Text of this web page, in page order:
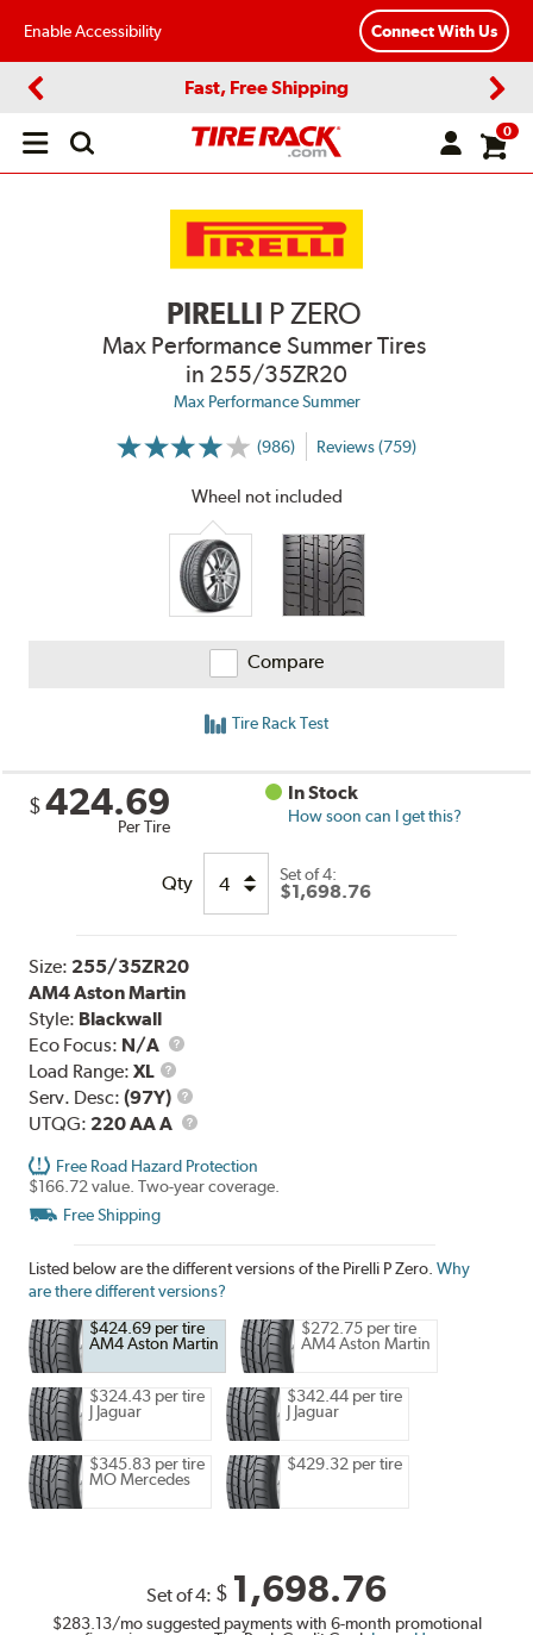
Enable Accessibility Connect With Us
Fast, Free Shipping
Open
0
PIRELLI P ZERO
Max Performance Summer Tires
in 255/35ZR20
Max Performance Summer
(986)
More
Reviews
Reviews (759)
Wheel not included
Compare
Tire Rack Test
$ 424.69
Per Tire
In Stock
How soon can I get this?
Qty Set of 4:
$1,698.76
Size: 255/35ZR20
AM4 Aston Martin
Style: Blackwall
Eco Focus: N/A
Load Range:XL
Load
Range
Serv. Desc:(97Y)
Service
Description
UTQG: 220 AA A UTQG
Free Road Hazard Protection
$166.72 value. Two-year coverage.
Free Shipping
Listed below are the different versions of the Pirelli P Zero.Why
are there different versions?
$424.69 per tire
AM4 Aston Martin
$272.75 per tire
AM4 Aston Martin
$324.43 per tire
J Jaguar
$342.44 per tire
J Jaguar
$345.83 per tire
MO Mercedes
$429.32 per tire
Set of 4: $ 1,698.76
$283.13/mo suggested payments with 6-month promotional